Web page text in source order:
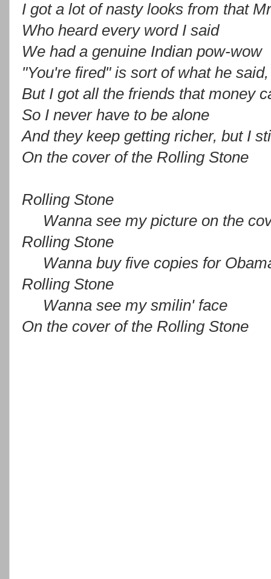
I got a lot of nasty looks from that
Who heard every word I said
We had a genuine Indian pow-wow
"You're fired" is sort of what he said,
But I got all the friends that money
So I never have to be alone
And they keep getting richer, but I
On the cover of the Rolling Stone
Rolling Stone
Wanna see my picture on the
Rolling Stone
Wanna buy five copies for
Rolling Stone
Wanna see my smilin' face
On the cover of the Rolling Stone